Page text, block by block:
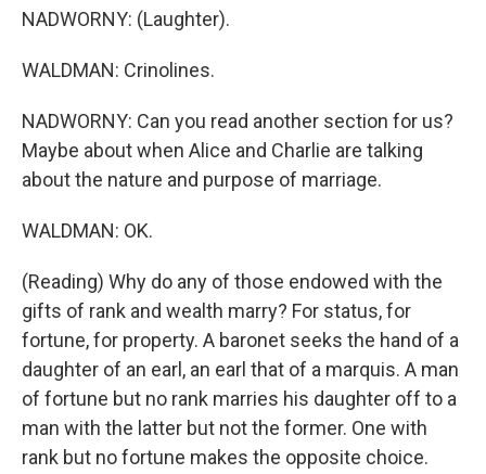
NADWORNY: (Laughter).
WALDMAN: Crinolines.
NADWORNY: Can you read another section for us?
Maybe about when Alice and Charlie are talking
about the nature and purpose of marriage.
WALDMAN: OK.
(Reading) Why do any of those endowed with the
gifts of rank and wealth marry? For status, for
fortune, for property. A baronet seeks the hand of a
daughter of an earl, an earl that of a marquis. A man
of fortune but no rank marries his daughter off to a
man with the latter but not the former. One with
rank but no fortune makes the opposite choice.